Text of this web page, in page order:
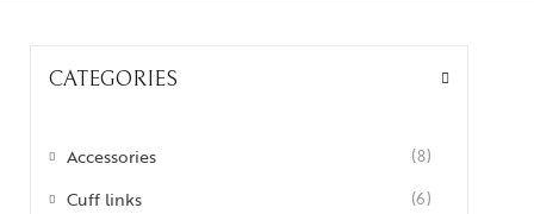
CATEGORIES
Accessories (8)
Cuff links (6)